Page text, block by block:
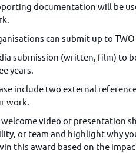
documentation will be
can submit up to
submission (written, film) to
years.
include two external
work.
welcome video or presentation
or team and highlight why
this award based on the